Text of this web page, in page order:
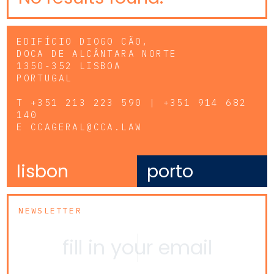
EDIFÍCIO DIOGO CÃO,
DOCA DE ALCÂNTARA NORTE
1350-352 LISBOA
PORTUGAL
T +351 213 223 590 | +351 914 682
140
E CCAGERAL@CCA.LAW
lisbon porto
NEWSLETTER